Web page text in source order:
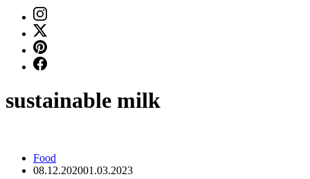
sustainable milk
Food
08.12.202001.03.2023